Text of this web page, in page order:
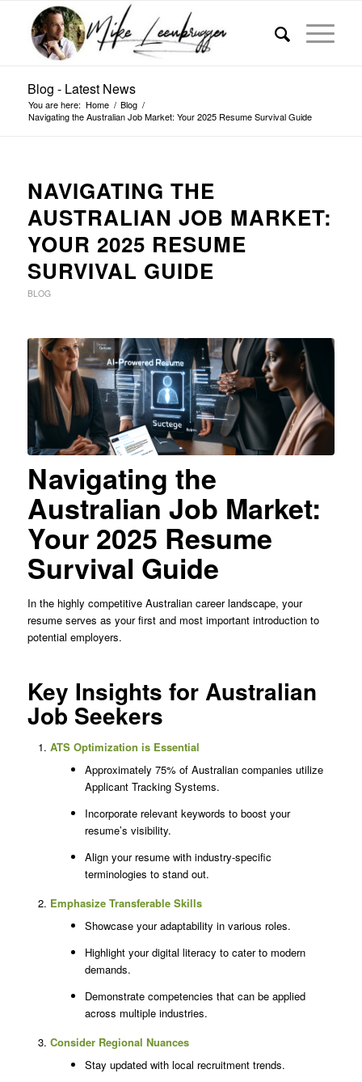
Blog - Latest News
You are here: Home / Blog /
Navigating the Australian Job Market: Your 2025 Resume Survival Guide
NAVIGATING THE
AUSTRALIAN JOB MARKET:
YOUR 2025 RESUME
SURVIVAL GUIDE
BLOG
Navigating the
Australian Job Market:
Your 2025 Resume
Survival Guide
In the highly competitive Australian career landscape, your
resume serves as your first and most important introduction to
potential employers.
Key Insights for Australian
Job Seekers
ATS Optimization is Essential
Approximately 75% of Australian companies utilize
Applicant Tracking Systems.
Incorporate relevant keywords to boost your
resume’s visibility.
Align your resume with industry-specific
terminologies to stand out.
Emphasize Transferable Skills
Showcase your adaptability in various roles.
Highlight your digital literacy to cater to modern
demands.
Demonstrate competencies that can be applied
across multiple industries.
Consider Regional Nuances
Stay updated with local recruitment trends.